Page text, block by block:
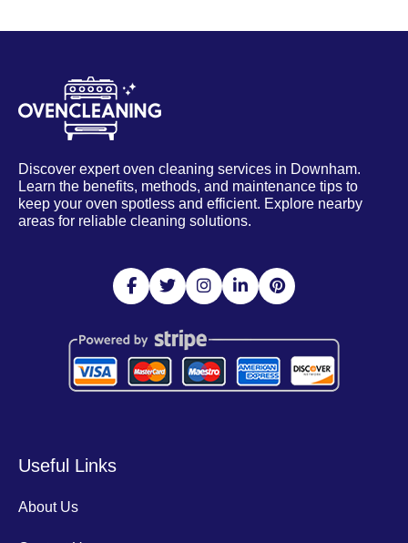
Discover expert oven cleaning services in Downham.
Learn the benefits, methods, and maintenance tips to
keep your oven spotless and efficient. Explore nearby
areas for reliable cleaning solutions.
Useful Links
About Us